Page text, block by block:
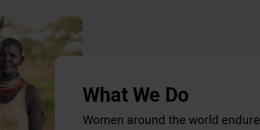
What We Do
Women around the world endure